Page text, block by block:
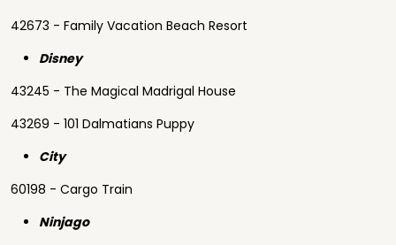
42673 - Family Vacation Beach Resort
Disney
43245 - The Magical Madrigal House
43269 - 101 Dalmatians Puppy
City
60198 - Cargo Train
Ninjago